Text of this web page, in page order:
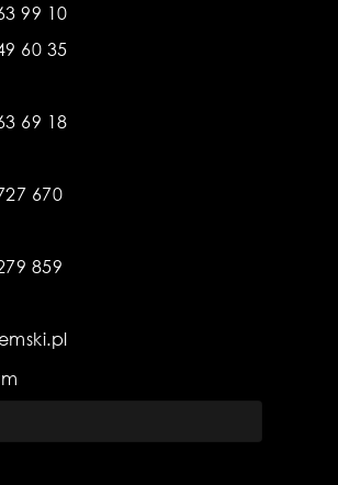
99 10
60 35
69 18
670
859